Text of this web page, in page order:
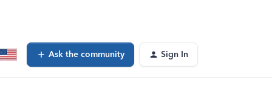
Ask the community Sign In